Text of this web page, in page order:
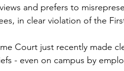
and prefers to
in clear violation of the
Court just recently made
- even on campus by